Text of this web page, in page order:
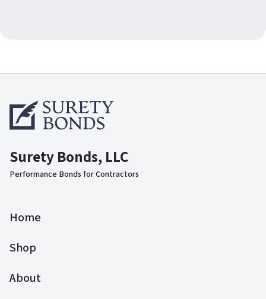
Surety Bonds, LLC
Performance Bonds for Contractors
Home
Shop
About